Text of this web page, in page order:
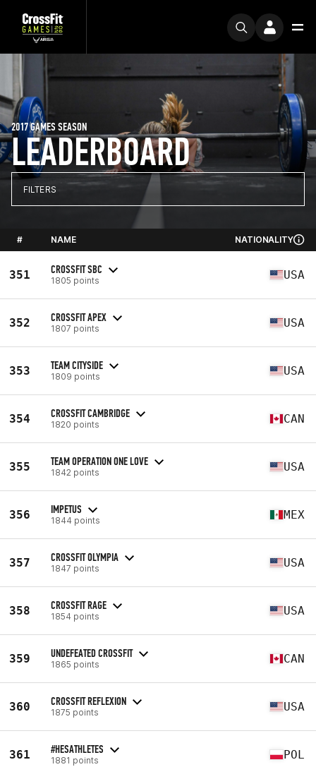
LEADERBOARD
2017 GAMES SEASON
FILTERS
# NAME NATIONALITY
351 CROSSFIT SBC
1805 points USA
352 CROSSFIT APEX
1807 points USA
353 TEAM CITYSIDE
1809 points USA
354 CROSSFIT CAMBRIDGE
1820 points CAN
355 TEAM OPERATION ONE LOVE
1842 points USA
356 IMPETUS
1844 points MEX
357 CROSSFIT OLYMPIA
1847 points USA
358 CROSSFIT RAGE
1854 points USA
359 UNDEFEATED CROSSFIT
1865 points CAN
360 CROSSFIT REFLEXION
1875 points USA
361 #HESATHLETES
1881 points POL